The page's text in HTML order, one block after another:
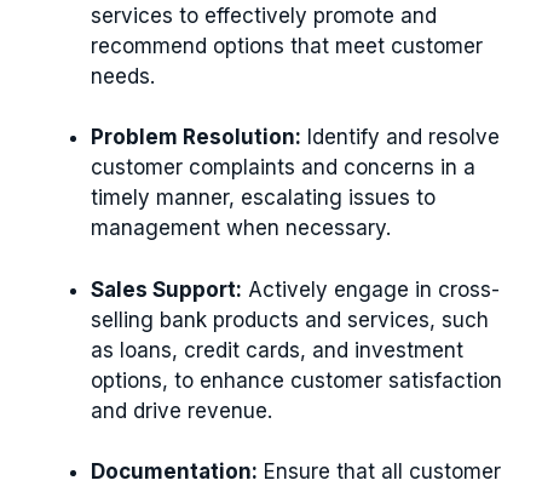
services to effectively promote and
recommend options that meet customer
needs.
Problem Resolution: Identify and resolve
customer complaints and concerns in a
timely manner, escalating issues to
management when necessary.
Sales Support: Actively engage in cross-
selling bank products and services, such
as loans, credit cards, and investment
options, to enhance customer satisfaction
and drive revenue.
Documentation: Ensure that all customer